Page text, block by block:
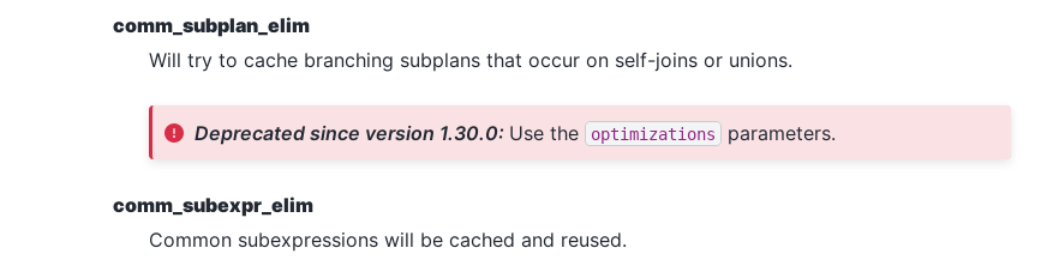
comm_subplan_elim
Will try to cache branching subplans that occur on self-joins or unions.
Deprecated since version 1.30.0: Use the optimizations parameters.
comm_subexpr_elim
Common subexpressions will be cached and reused.